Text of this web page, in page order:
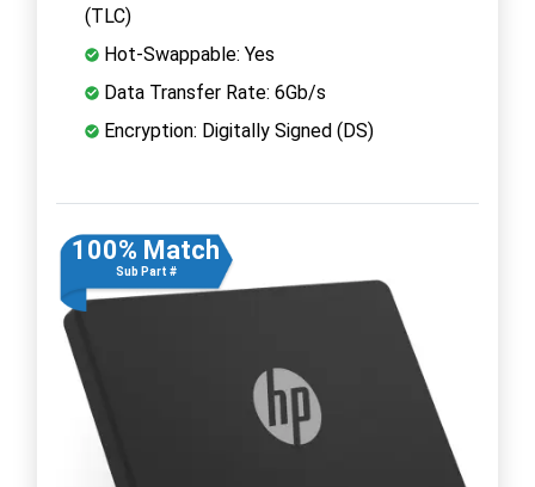
(TLC)
Hot-Swappable: Yes
Data Transfer Rate: 6Gb/s
Encryption: Digitally Signed (DS)
100% Match
Sub Part #